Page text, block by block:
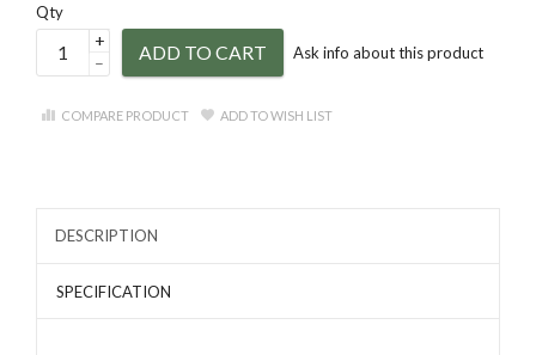
Qty
+
–
ADD TO CART Ask info about this product
COMPARE PRODUCT ADD TO WISH LIST
DESCRIPTION
SPECIFICATION